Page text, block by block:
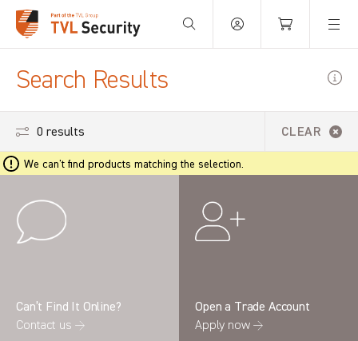
Your Basket is empty.
Search Results
0 results CLEAR
We can't find products matching the selection.
Can’t Find It Online?
Contact us →
Open a Trade Account
Apply now →